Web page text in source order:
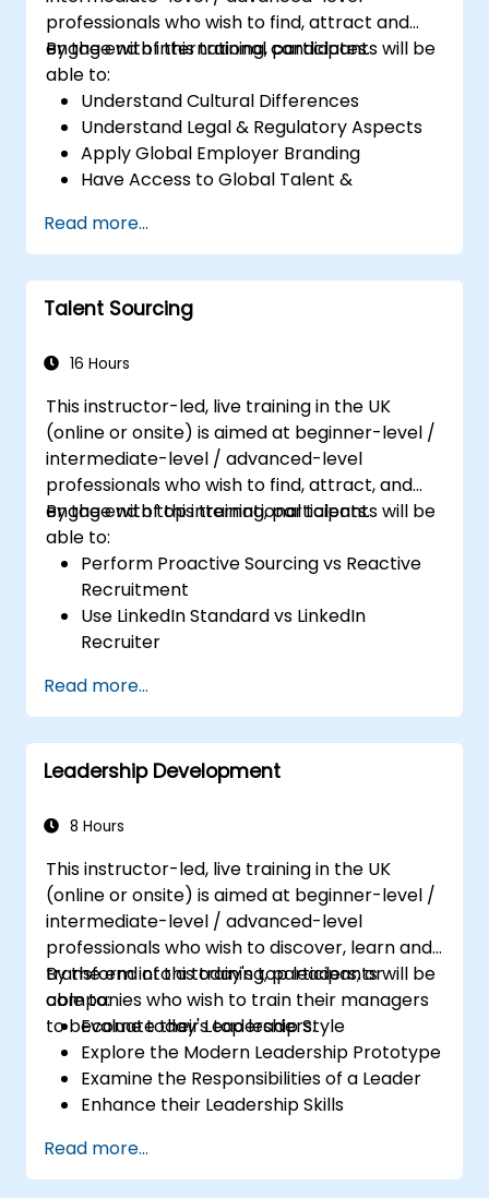
professionals who wish to find, attract and
engage with international candidates.
By the end of this training, participants will be
able to:
Understand Cultural Differences
Understand Legal & Regulatory Aspects
Apply Global Employer Branding
Have Access to Global Talent &
Read more...
Talent Sourcing
16 Hours
This instructor-led, live training in the UK
(online or onsite) is aimed at beginner-level /
intermediate-level / advanced-level
professionals who wish to find, attract, and
engage with top international talents.
By the end of this training, participants will be
able to:
Perform Proactive Sourcing vs Reactive
Recruitment
Use LinkedIn Standard vs LinkedIn
Recruiter
Selling Candidates the Opportunity &
Partnering with Hiring Managers
Read more...
Leadership Development
8 Hours
This instructor-led, live training in the UK
(online or onsite) is aimed at beginner-level /
intermediate-level / advanced-level
professionals who wish to discover, learn and
transform into a today's top leaders; or
companies who wish to train their managers
to become today's top leaders.
By the end of this training, participants will be
able to:
Evaluate their Leadership Style
Explore the Modern Leadership Prototype
Examine the Responsibilities of a Leader
Enhance their Leadership Skills
Read more...